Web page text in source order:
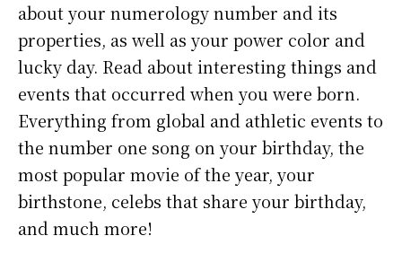
about your numerology number and its
properties, as well as your power color and
lucky day. Read about interesting things and
events that occurred when you were born.
Everything from global and athletic events to
the number one song on your birthday, the
most popular movie of the year, your
birthstone, celebs that share your birthday,
and much more!